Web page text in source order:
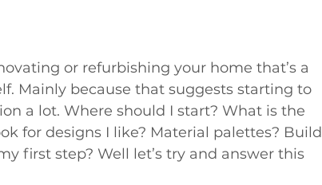
or refurbishing your home that’s a
Mainly because that suggests starting to
a lot. Where should I start? What is the
for designs I like? Material palettes? Build
first step? Well let’s try and answer this